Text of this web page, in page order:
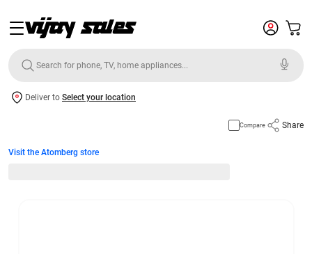
Deliver to Select your location
Compare Share
Visit the Atomberg store